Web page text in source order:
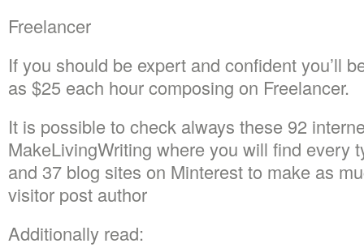
Freelancer
If you should be expert and confident you’ll
as $25 each hour composing on Freelancer.
It is possible to check always these 92
MakeLivingWriting where you will find every
and 37 blog sites on Minterest to make as
visitor post author
Additionally read: